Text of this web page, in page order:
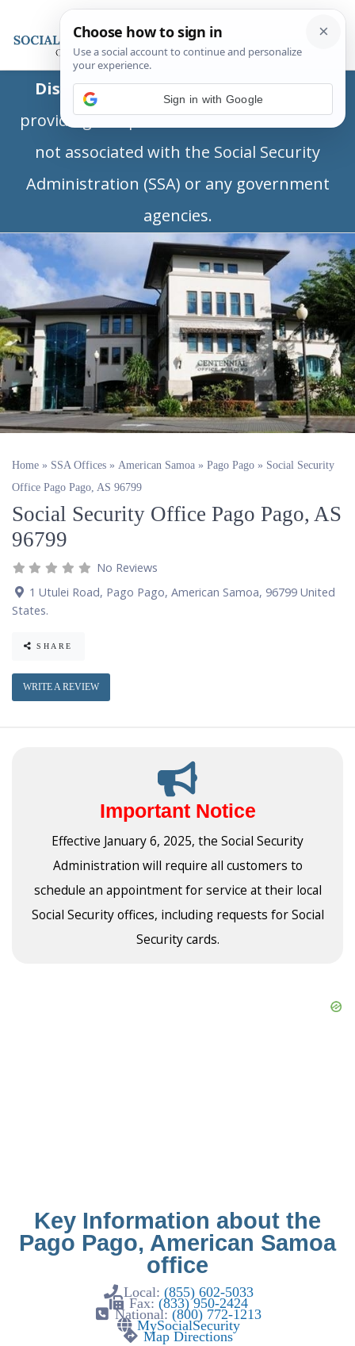
Disclaimer:This is a private business
providing independent information and is
not associated with the Social Security
Administration (SSA) or any government
agencies.
Home » SSA Offices » American Samoa » Pago Pago » Social Security
Office Pago Pago, AS 96799
Social Security Office Pago Pago, AS
96799
No Reviews
1 Utulei Road, Pago Pago, American Samoa, 96799 United
States.
SHARE
WRITE A REVIEW
Important Notice
Effective January 6, 2025, the Social Security
Administration will require all customers to
schedule an appointment for service at their local
Social Security offices, including requests for Social
Security cards.
Key Information about the
Pago Pago, American Samoa
office
Local: (855) 602-5033
Fax: (833) 950-2424
National:(800) 772-1213
MySocialSecurity
Map Directions
Sign in with Google